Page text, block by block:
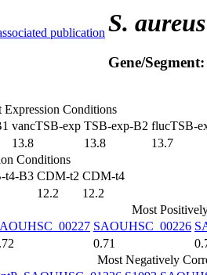
publication S. aureus
Gene/
Expression Conditions
vancTSB-exp TSB-exp-B2 flucTSB-
13.8 13.8
13.7
Conditions
t4-B3 CDM-t2 CDM-t4
12.2
12.2
Most
SAOUHSC_00226
0.71
Most Negatively